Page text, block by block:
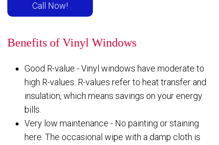
Call Now!
Benefits of Vinyl Windows
Good R-value - Vinyl windows have moderate to
high R-values. R-values refer to heat transfer and
insulation, which means savings on your energy
bills.
Very low maintenance - No painting or staining
here. The occasional wipe with a damp cloth is